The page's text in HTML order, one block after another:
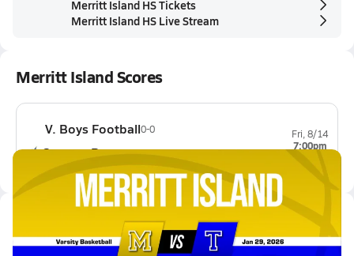
Merritt Island HS Tickets
Merritt Island HS Live Stream
Merritt Island Scores
V. Boys Football0-0
Cypress Bay0-0
Fri, 8/14
7:00pm
Latest Videos